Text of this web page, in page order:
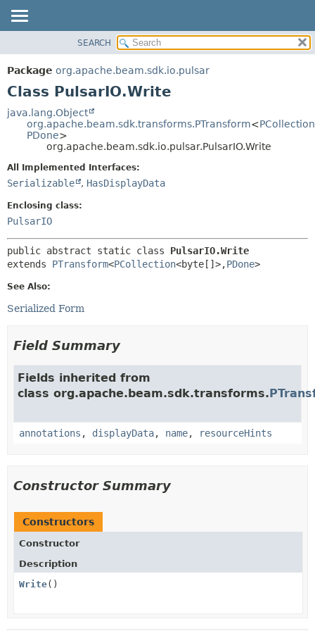
PACKAGE
CLASS
DEPRECATED
HELP
METHOD
DETAIL:
SEARCH
Package org.apache.beam.sdk.io.pulsar
Class PulsarIO.Write
java.lang.Object
org.apache.beam.sdk.transforms.PTransform<PCollection
PDone>
org.apache.beam.sdk.io.pulsar.PulsarIO.Write
All Implemented Interfaces:
Serializable , HasDisplayData
Enclosing class:
PulsarIO
public abstract static class PulsarIO.Write
extends PTransform<PCollection<byte[]>,PDone>
See Also:
Serialized Form
Field Summary
Fields inherited from
class org.apache.beam.sdk.transforms.
annotations , displayData, name, resourceHints
Constructor Summary
Constructors
Constructor
Description
Write()